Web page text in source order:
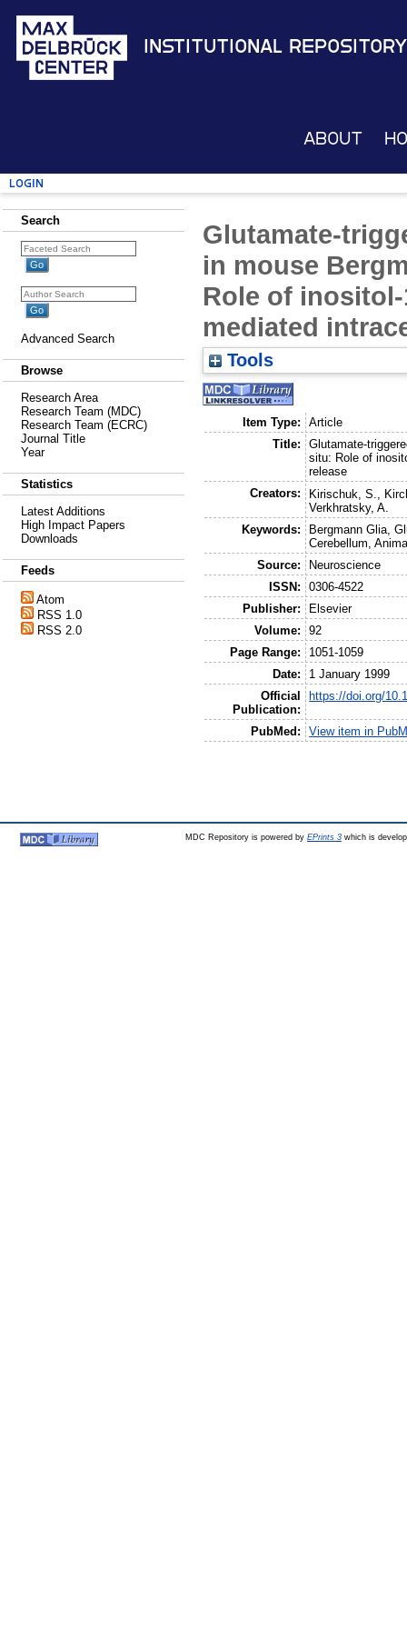
Institutional Repository
About
Login
Search
Advanced Search
Browse
Research Area
Research Team (MDC)
Research Team (ECRC)
Journal Title
Year
Statistics
Latest Additions
High Impact Papers
Downloads
Feeds
Atom
RSS 1.0
RSS 2.0
Glutamate-
in mouse
Role of
mediated
Tools
Item Type:
Article
Title:
Glutamate-
situ: Role of
release
Creators:
Kirischuk, S.
Verkhratsky, A.
Keywords:
Bergmann Glia,
Cerebellum,
Source:
Neuroscience
ISSN:
0306-4522
Publisher:
Elsevier
Volume:
92
Page Range:
1051-1059
Date:
1 January 1999
Official
Publication:
https://doi.org/
PubMed: View item in
MDC Repository is powered by EPrints 3which is